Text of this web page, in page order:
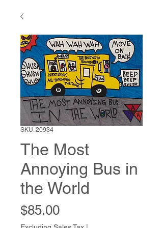
SKU: 20934
The Most
Annoying Bus in
the World
$85.00Price